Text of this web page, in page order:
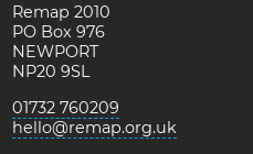
Remap 2010
PO Box 976
NEWPORT
NP20 9SL
01732 760209
hello@remap.org.uk